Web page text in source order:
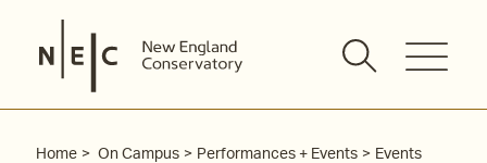
content
Home On Campus Performances + Events Events